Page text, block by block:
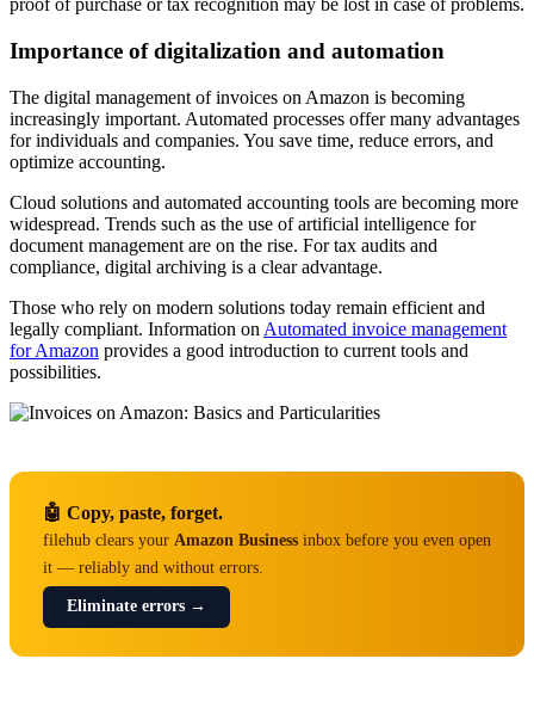
proof of purchase or tax recognition may be lost in case of problems.
Importance of digitalization and automation
The digital management of invoices on Amazon is becoming
increasingly important. Automated processes offer many advantages
for individuals and companies. You save time, reduce errors, and
optimize accounting.
Cloud solutions and automated accounting tools are becoming more
widespread. Trends such as the use of artificial intelligence for
document management are on the rise. For tax audits and
compliance, digital archiving is a clear advantage.
Those who rely on modern solutions today remain efficient and
legally compliant. Information on Automated invoice management
for Amazon provides a good introduction to current tools and
possibilities.
🤖 Copy, paste, forget.
filehub clears your Amazon Business inbox before you even open
it — reliably and without errors.
Eliminate errors →